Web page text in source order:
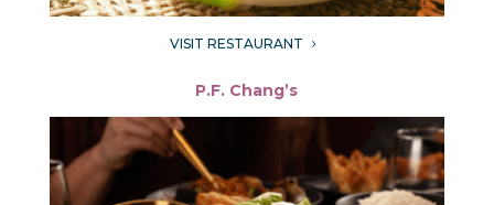
VISIT RESTAURANT 5
P.F. Chang’s